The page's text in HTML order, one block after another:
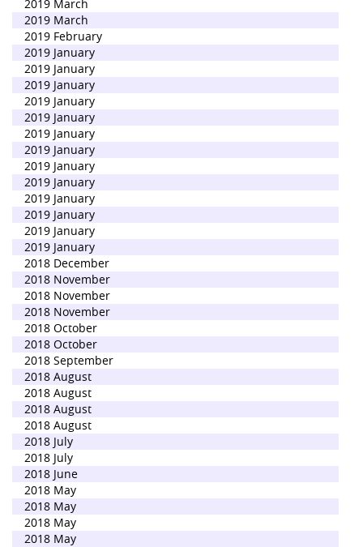
2019 March
2019 March
2019 February
2019 January
2019 January
2019 January
2019 January
2019 January
2019 January
2019 January
2019 January
2019 January
2019 January
2019 January
2019 January
2019 January
2018 December
2018 November
2018 November
2018 November
2018 October
2018 October
2018 September
2018 August
2018 August
2018 August
2018 August
2018 July
2018 July
2018 June
2018 May
2018 May
2018 May
2018 May